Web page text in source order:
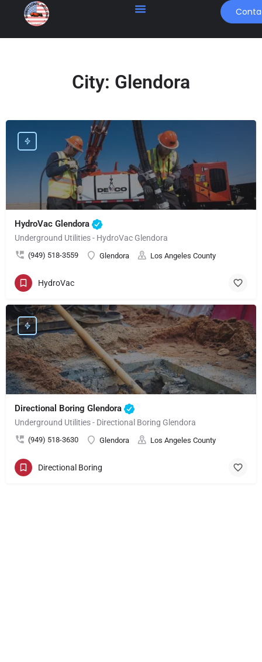
City: Glendora
HydroVac Glendora
Underground Utilities - HydroVac Glendora
(949) 518-3559 Glendora Los Angeles County
HydroVac
Directional Boring Glendora
Underground Utilities - Directional Boring Glendora
(949) 518-3630 Glendora Los Angeles County
Directional Boring